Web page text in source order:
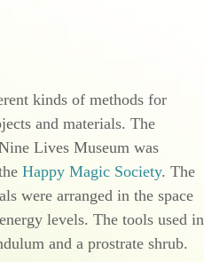
kinds of methods for
and materials. The
Lives Museum was
Happy Magic Society. The
were arranged in the space
levels. The tools used in
and a prostrate shrub.